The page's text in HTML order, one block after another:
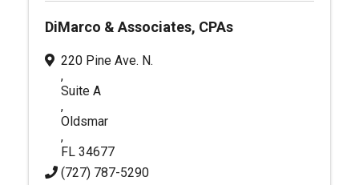
DiMarco & Associates, CPAs
220 Pine Ave. N.
,
Suite A
,
Oldsmar
,
FL 34677
(727) 787-5290